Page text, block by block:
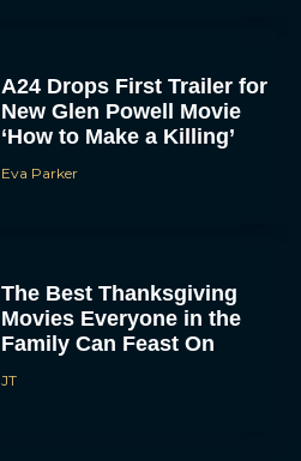
New Glen Powell Movie
‘How to Make a Killing’
Eva Parker
Movies Everyone in the
Family Can Feast On
JT